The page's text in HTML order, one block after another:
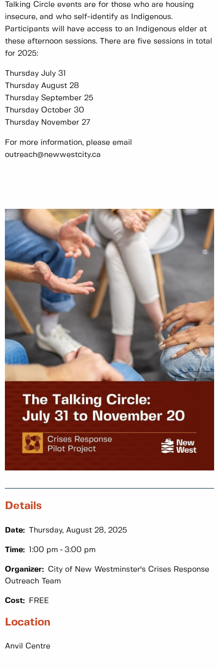
Talking Circle events are for those who are housing
insecure, and who self-identify as Indigenous.
Participants will have access to an Indigenous elder at
these afternoon sessions. There are five sessions in total
for 2025:
Thursday July 31
Thursday August 28
Thursday September 25
Thursday October 30
Thursday November 27
For more information, please email
outreach@newwestcity.ca
Details
Date: Thursday, August 28, 2025
Time: 1:00 pm 3:00 pm
Organizer: City of New Westminster's Crises Response
Outreach Team
Cost: FREE
Location
Anvil Centre